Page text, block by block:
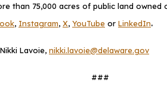
than 75,000 acres of public land
, Instagram, X, YouTube or LinkedIn.
Lavoie, nikki.lavoie@delaware.gov
###